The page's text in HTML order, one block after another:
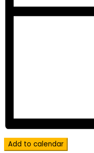
Add to calendar